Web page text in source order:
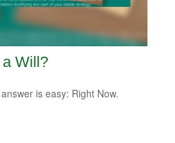
Will?
is easy: Right Now.